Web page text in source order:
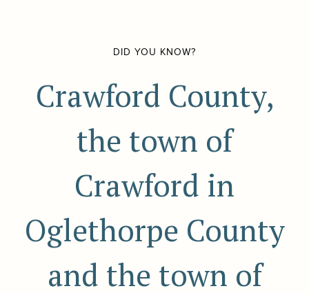
DID YOU KNOW?
Crawford County,
the town of
Crawford in
Oglethorpe County
and the town of